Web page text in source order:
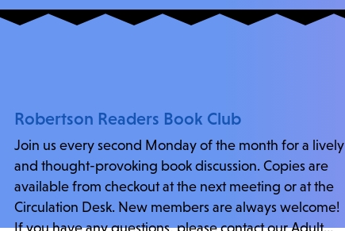
Robertson Readers Book Club
Join us every second Monday of the month for a lively
and thought-provoking book discussion. Copies are
available from checkout at the next meeting or at the
Circulation Desk. New members are always welcome!